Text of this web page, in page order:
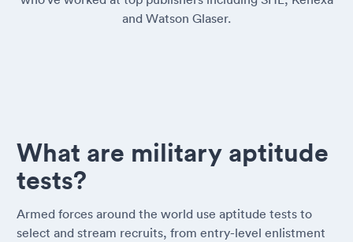
and Watson Glaser.
What are military aptitude
tests?
Armed forces around the world use aptitude tests to
select and stream recruits, from entry-level enlistment